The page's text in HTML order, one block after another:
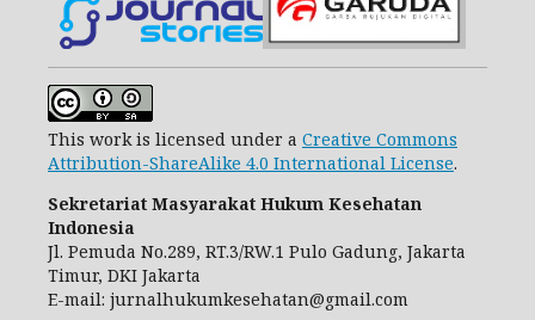
This work is licensed under a Creative Commons
Attribution-ShareAlike 4.0 International License.
Sekretariat Masyarakat Hukum Kesehatan
Indonesia
Jl. Pemuda No.289, RT.3/RW.1 Pulo Gadung, Jakarta
Timur, DKI Jakarta
E-mail: jurnalhukumkesehatan@gmail.com